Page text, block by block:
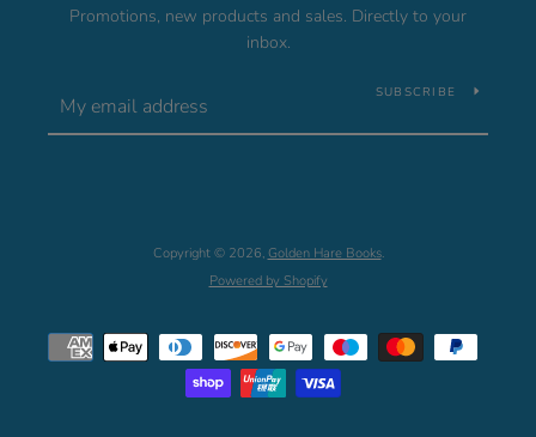
Promotions, new products and sales. Directly to your
inbox.
SUBSCRIBE
Copyright © 2026, Golden Hare Books.
Powered by Shopify
Payment
icons